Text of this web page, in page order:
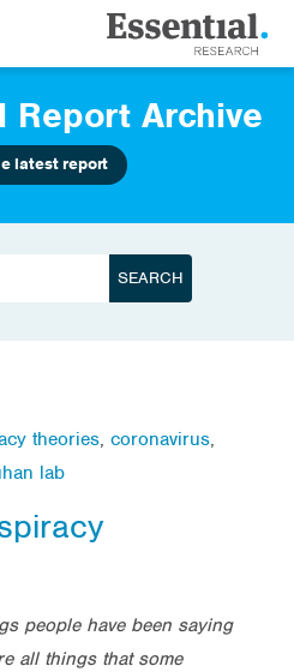
Report Archive
latest report
theories, coronavirus,
lab
people have been saying
all things that some